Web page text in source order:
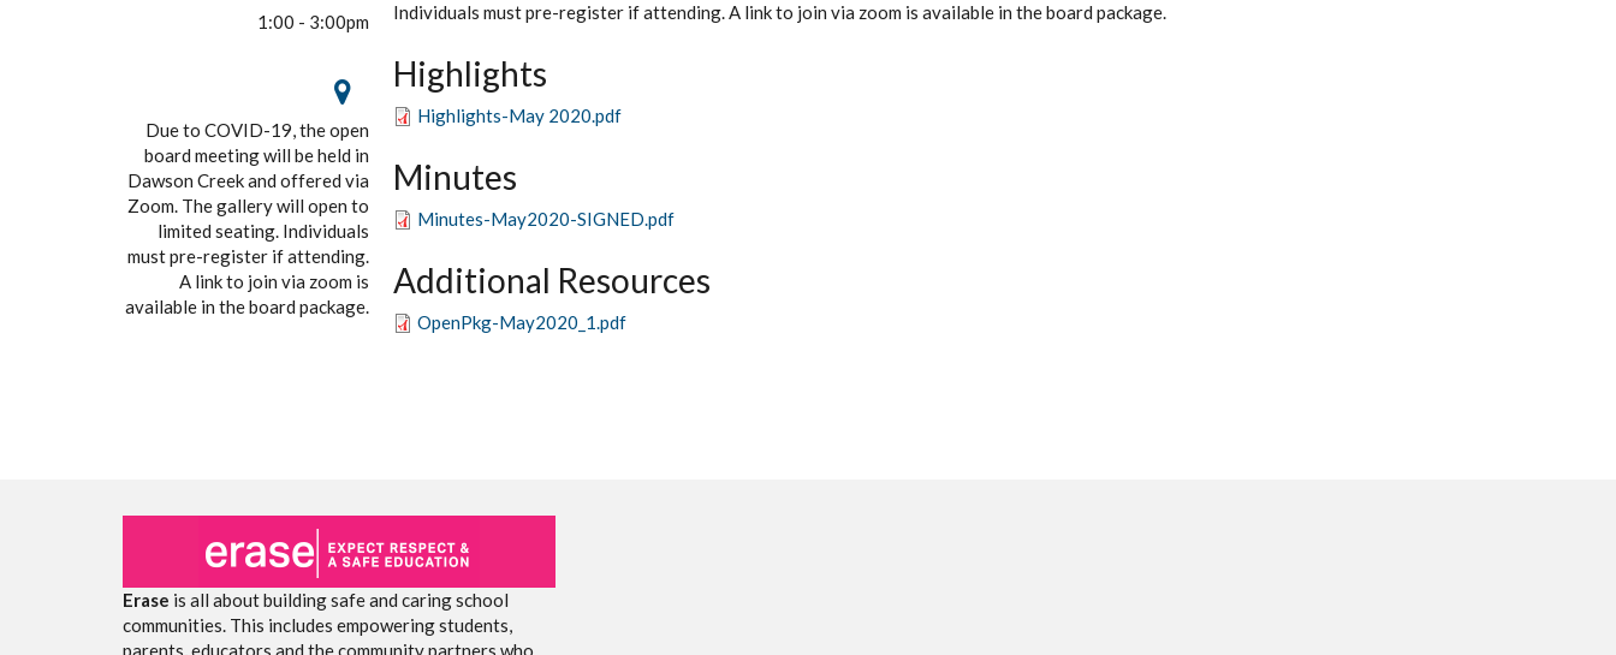
1:00 - 3:00pm
Due to COVID-19, the open
board meeting will be held in
Dawson Creek and offered via
Zoom. The gallery will open to
limited seating. Individuals
must pre-register if attending.
A link to join via zoom is
available in the board package.
Individuals must pre-register if attending. A link to join via zoom is available in the board package.
Highlights
Highlights-May 2020.pdf
Minutes
Minutes-May2020-SIGNED.pdf
Additional Resources
OpenPkg-May2020_1.pdf
Erase is all about building safe and caring school
communities. This includes empowering students,
parents, educators and the community partners who